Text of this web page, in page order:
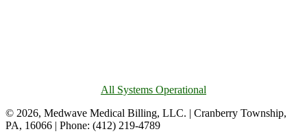
All Systems Operational
© 2026, Medwave Medical Billing, LLC. | Cranberry Township,
PA, 16066 | Phone: (412) 219-4789